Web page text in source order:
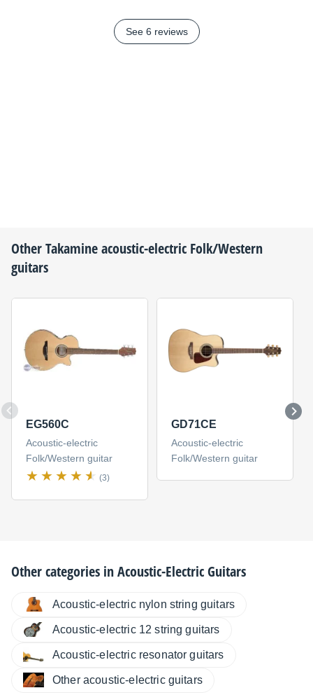
See 6 reviews
OtherTakamineacoustic-electric Folk/Western
guitars
EG560C
Acoustic-electric
Folk/Western guitar
(3)
GD71CE
Acoustic-electric
Folk/Western guitar
Other categories inAcoustic-Electric Guitars
Acoustic-electric nylon string guitars
Acoustic-electric 12 string guitars
Acoustic-electric resonator guitars
Other acoustic-electric guitars